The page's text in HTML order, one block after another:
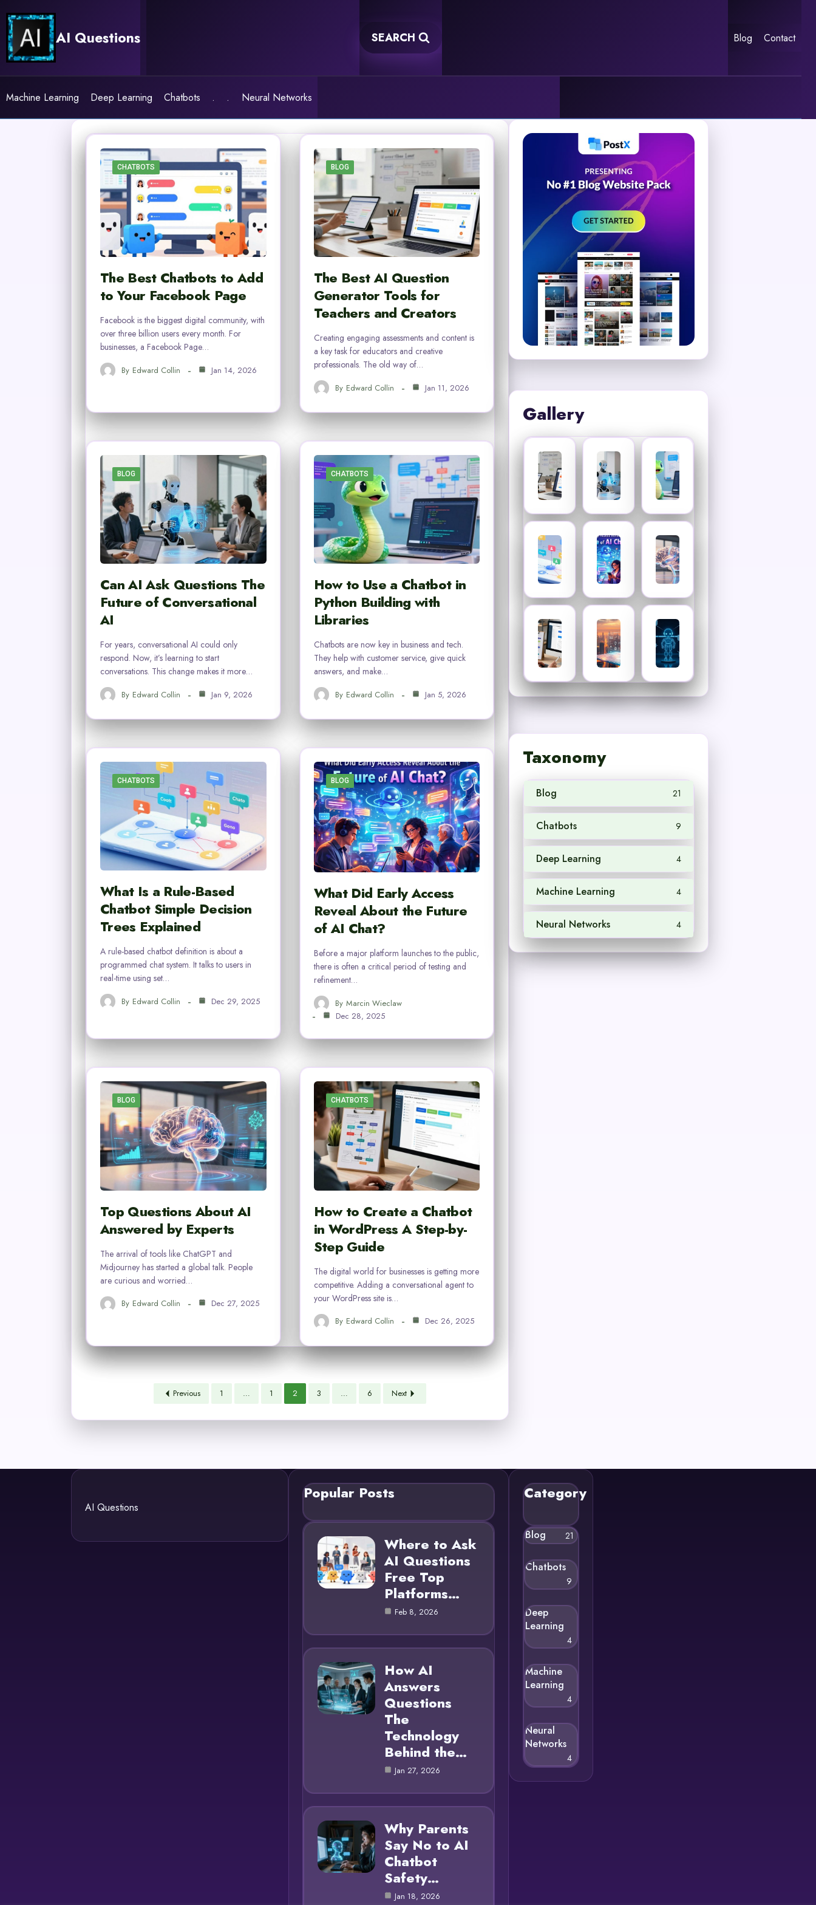
content
AI Questions SEARCH Blog Contact
Machine Learning Deep Learning Chatbots . . Neural Networks
CHATBOTS
The Best Chatbots to Add
to Your Facebook Page
Facebook is the biggest digital community, with
over three billion users every month. For
businesses, a Facebook Page…
By Edward Collin Jan 14, 2026
BLOG
The Best AI Question
Generator Tools for
Teachers and Creators
Creating engaging assessments and content is
a key task for educators and creative
professionals. The old way of…
By Edward Collin Jan 11, 2026
BLOG
Can AI Ask Questions The
Future of Conversational
AI
For years, conversational AI could only
respond. Now, it’s learning to start
conversations. This change makes it more…
By Edward Collin Jan 9, 2026
CHATBOTS
How to Use a Chatbot in
Python Building with
Libraries
Chatbots are now key in business and tech.
They help with customer service, give quick
answers, and make…
By Edward Collin Jan 5, 2026
CHATBOTS
What Is a Rule-Based
Chatbot Simple Decision
Trees Explained
A rule-based chatbot definition is about a
programmed chat system. It talks to users in
real-time using set…
By Edward Collin Dec 29, 2025
BLOG
What Did Early Access
Reveal About the Future
of AI Chat?
Before a major platform launches to the public,
there is often a critical period of testing and
refinement…
By Marcin Wieclaw
Dec 28, 2025
BLOG
Top Questions About AI
Answered by Experts
The arrival of tools like ChatGPT and
Midjourney has started a global talk. People
are curious and worried…
By Edward Collin Dec 27, 2025
CHATBOTS
How to Create a Chatbot
in WordPress A Step-by-
Step Guide
The digital world for businesses is getting more
competitive. Adding a conversational agent to
your WordPress site is…
By Edward Collin Dec 26, 2025
Previous 1 … 1 2 3 … 6 Next
Gallery
Taxonomy
Blog 21
Chatbots 9
Deep Learning 4
Machine Learning 4
Neural Networks 4
AI Questions
Popular Posts
Where to Ask
AI Questions
Free Top
Platforms…
Feb 8, 2026
How AI
Answers
Questions
The
Technology
Behind the…
Jan 27, 2026
Why Parents
Say No to AI
Chatbot
Safety…
Jan 18, 2026
Category
Blog 21
Chatbots
9
Deep
Learning
4
Machine
Learning
4
Neural
Networks
4